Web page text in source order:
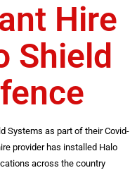
Hire
Shield
Systems as part of their Covid-
provider has installed Halo
across the country